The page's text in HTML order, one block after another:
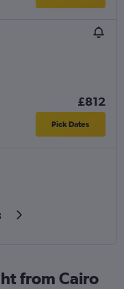
£812
Pick Dates
from Cairo